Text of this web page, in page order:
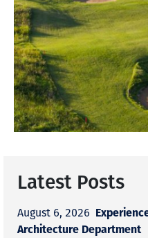
Latest Posts
August 6, 2026
Architecture Department